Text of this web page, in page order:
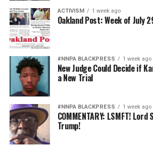
ACTIVISM 1 week ago
Oakland Post: Week of July
#NNPA BLACKPRESS 1 week ago
New Judge Could Decide if
a New Trial
#NNPA BLACKPRESS 1 week ago
COMMENTARY: LSMFT!
Trump!